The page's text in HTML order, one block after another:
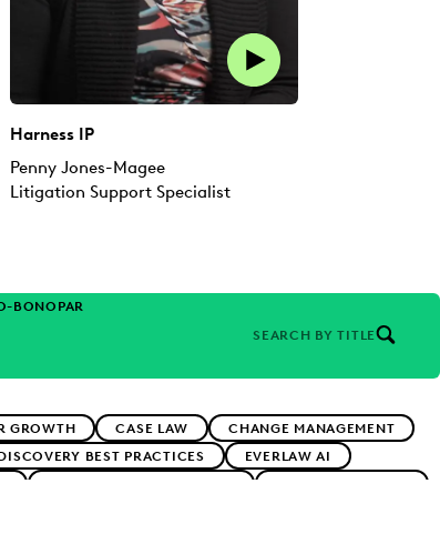
Harness IP
Penny Jones-Magee
Litigation Support Specialist
BONO PARTNER
SEARCH BY TITLE
GROWTH CASE LAW
CHANGE MANAGEMENT
BEST PRACTICES
EVERLAW AI